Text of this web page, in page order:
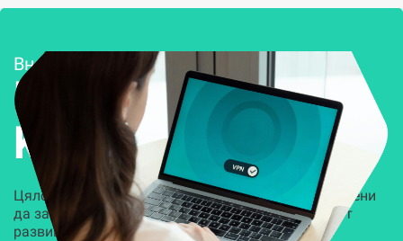
Внедряване и поддръжка
Решения за
Kиберсигурност
Цялостни, задвижвани от AI решения, предназначени
да защитят всеки слой на вашата организация от
развиващите се киберзаплахи.